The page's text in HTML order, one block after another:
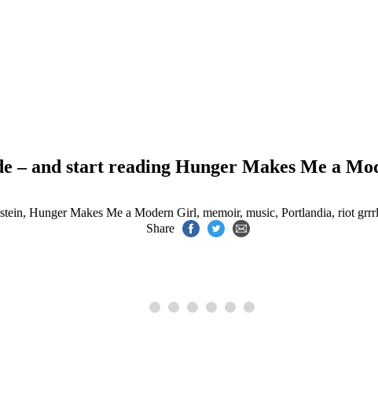
– and start reading Hunger Makes Me a
, Hunger Makes Me a Modern Girl, memoir, music, Portlandia, riot grrrl
Share